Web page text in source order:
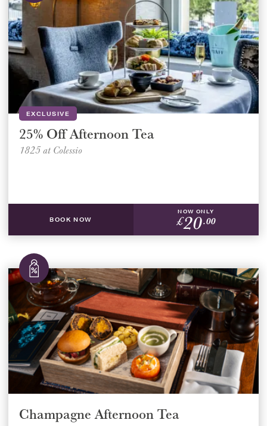
EXCLUSIVE
25% Off Afternoon Tea
1825 at Colessio
BOOK NOW
NOW ONLY
£20.00
Champagne Afternoon Tea